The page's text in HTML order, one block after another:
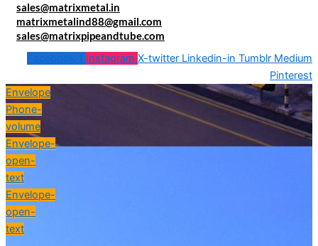
sales@matrixmetal.in
matrixmetalind88@gmail.com
sales@matrixpipeandtube.com
Facebook-f Instagram X-twitter Linkedin-in Tumblr Medium
Pinterest
Envelope
Phone-
volume
Envelope-
open-
text
Envelope-
open-
text